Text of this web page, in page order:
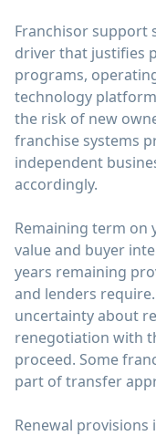
Franchisor support
driver that justifies
programs,
technology
the risk of new
franchise systems
independent
accordingly.
Remaining term on
value and buyer
years remaining
and lenders
uncertainty about
renegotiation with
proceed. Some
part of transfer
Renewal